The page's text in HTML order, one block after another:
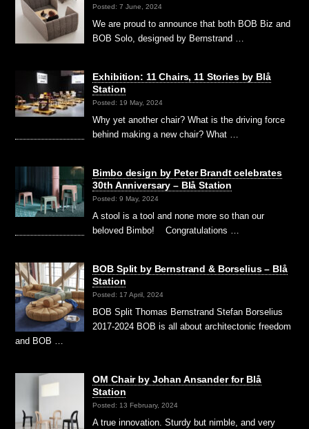
Posted: 7 June, 2024
We are proud to announce that both BOB Biz and
BOB Solo, designed by Bernstrand …
Exhibition: 11 Chairs, 11 Stories by Blå
Station
Posted: 19 May, 2024
Why yet another chair? What is the driving force
behind making a new chair? What …
Bimbo design by Peter Brandt celebrates
30th Anniversary – Blå Station
Posted: 9 May, 2024
A stool is a tool and none more so than our
beloved Bimbo! Congratulations …
BOB Split by Bernstrand & Borselius – Blå
Station
Posted: 17 April, 2024
BOB Split Thomas Bernstrand Stefan Borselius
2017-2024 BOB is all about architectonic freedom
and BOB …
OM Chair by Johan Ansander for Blå
Station
Posted: 13 February, 2024
A true innovation. Sturdy but nimble, and very